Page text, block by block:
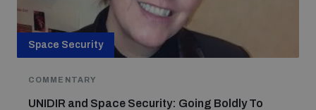
Space Security
COMMENTARY
UNIDIR and Space Security: Going Boldly To